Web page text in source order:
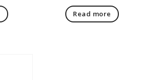
Read more